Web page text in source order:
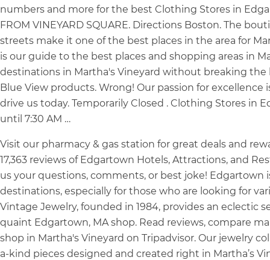
numbers and more for the best Clothing Stores in
FROM VINEYARD SQUARE. Directions Boston. The
streets make it one of the best places in the area for
is our guide to the best places and shopping areas in
destinations in Martha's Vineyard without breaking the
Blue View products. Wrong! Our passion for
drive us today. Temporarily Closed . Clothing Stores in
until 7:30 AM …
Visit our pharmacy & gas station for great deals and
17,363 reviews of Edgartown Hotels, Attractions, and
us your questions, comments, or best joke!
destinations, especially for those who are looking for
Vintage Jewelry, founded in 1984, provides an eclectic
quaint Edgartown, MA shop. Read reviews, compare
shop in Martha's Vineyard on Tripadvisor. Our jewelry
a-kind pieces designed and created right in Martha’s